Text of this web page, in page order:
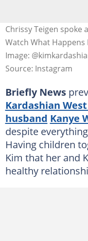
Chrissy Teigen spoke
Watch What Happens
Image:
Source: Instagram
Briefly News
Kardashian
husband Kanye
despite
Having children
Kim that her and
healthy